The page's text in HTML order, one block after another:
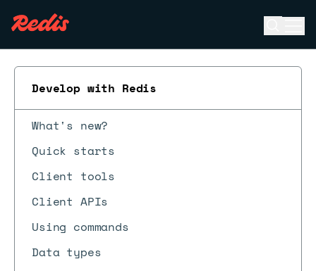
Develop with Redis
What's new?
Quick starts
Client tools
Client APIs
Using commands
Data types